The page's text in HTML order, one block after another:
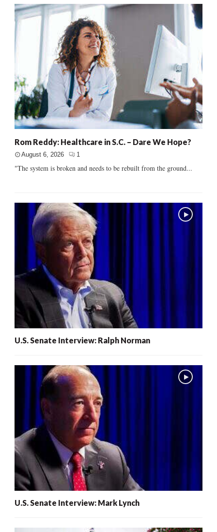
Rom Reddy: Healthcare in S.C. – Dare We Hope?
August 6, 2026 1
"The system is broken and needs to be rebuilt from the ground...
U.S. Senate Interview: Ralph Norman
U.S. Senate Interview: Mark Lynch